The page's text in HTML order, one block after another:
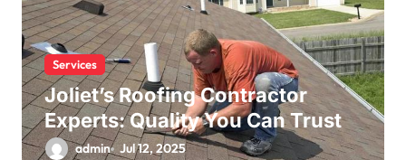
Services
Joliet’s Roofing Contractor
Experts: Quality You Can Trust
admin Jul 12, 2025